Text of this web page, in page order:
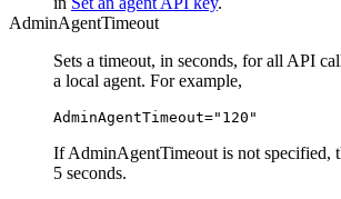
AdminAgentTimeout
Sets a timeout, in seconds, for all API
a local agent. For example,
AdminAgentTimeout="120"
IfAdminAgentTimeout is not specified,
5 seconds.